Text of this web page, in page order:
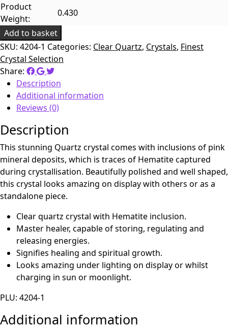
Product
Weight:
0.430
Add to basket
SKU: 4204-1 Categories: Clear Quartz, Crystals, Finest
Crystal Selection
Share:
Description
Additional information
Reviews (0)
Description
This stunning Quartz crystal comes with inclusions of pink
mineral deposits, which is traces of Hematite captured
during crystallisation. Beautifully polished and well shaped,
this crystal looks amazing on display with others or as a
standalone piece.
Clear quartz crystal with Hematite inclusion.
Master healer, capable of storing, regulating and
releasing energies.
Signifies healing and spiritual growth.
Looks amazing under lighting on display or whilst
charging in sun or moonlight.
PLU: 4204-1
Additional information